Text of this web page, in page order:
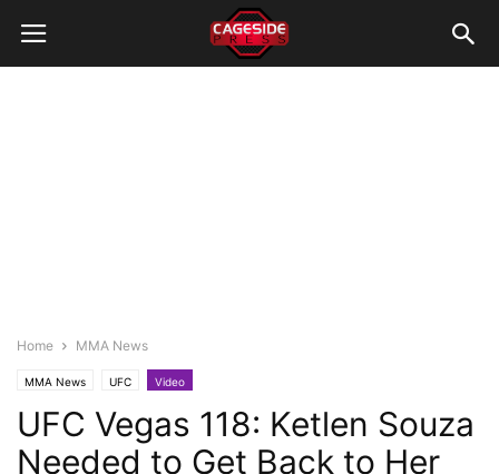
Home MMA News
MMA News UFC Video
UFC Vegas 118: Ketlen Souza
Needed to Get Back to Her